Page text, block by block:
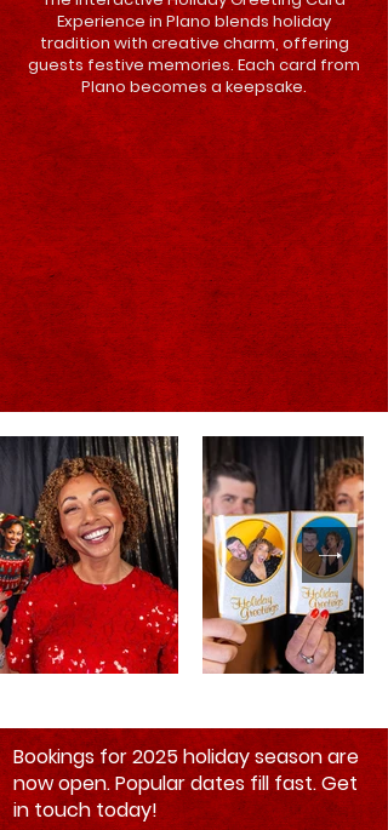
Experience in Plano blends holiday
tradition with creative charm, offering
guests festive memories. Each card from
Plano becomes a keepsake.
Bookings for 2025 holiday season are
now open. Popular dates fill fast. Get
in touch today!